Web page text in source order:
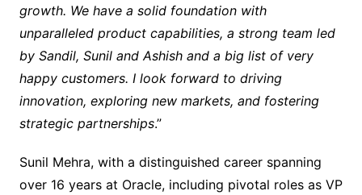
growth. We have a solid foundation with
unparalleled product capabilities, a strong team led
by Sandil, Sunil and Ashish and a big list of very
happy customers. I look forward to driving
innovation, exploring new markets, and fostering
strategic partnerships.”
Sunil Mehra, with a distinguished career spanning
over 16 years at Oracle, including pivotal roles as VP